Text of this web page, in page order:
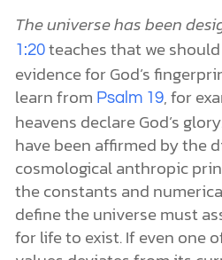
The universe has been
1:20teaches that we
evidence for God’s
learn from Psalm 19, for
heavens declare God’s
have been affirmed by the
cosmological anthropic
the constants and
define the universe must
for life to exist. If even one